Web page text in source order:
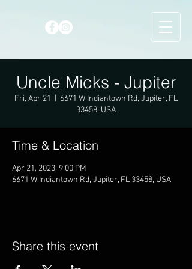
Uncle Micks - Jupiter
Fri, Apr 21
6671 W Indiantown Rd, Jupiter, FL
33458, USA
Time & Location
Apr 21, 2023, 9:00 PM
6671 W Indiantown Rd, Jupiter, FL 33458, USA
Share this event